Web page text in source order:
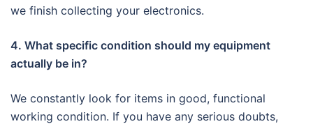
we finish collecting your electronics.
4. What specific condition should my equipment
actually be in?
We constantly look for items in good, functional
working condition. If you have any serious doubts,